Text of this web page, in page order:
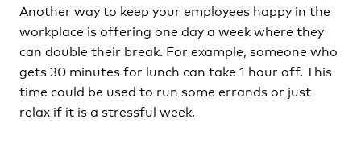
Another way to keep your employees happy in the
workplace is offering one day a week where they
can double their break. For example, someone who
gets 30 minutes for lunch can take 1 hour off. This
time could be used to run some errands or just
relax if it is a stressful week.